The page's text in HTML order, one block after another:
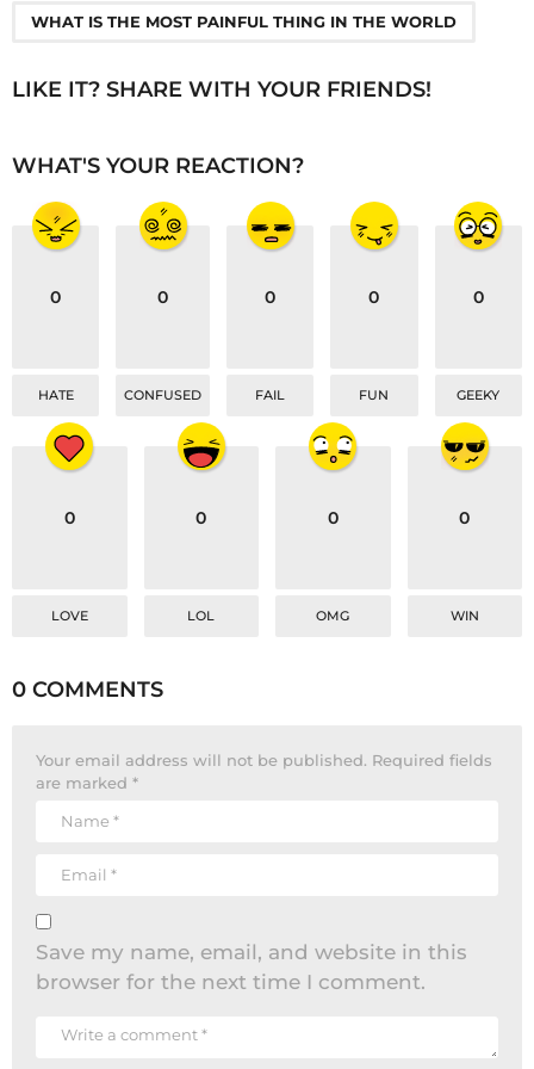
i
a
t
WHAT IS THE MOST PAINFUL THING IN THE WORLD
LIKE IT? SHARE WITH YOUR FRIENDS!
WHAT'S YOUR REACTION?
0
HATE
0
CONFUSED
0
FAIL
0
FUN
0
GEEKY
0
LOVE
0
LOL
0
OMG
0
WIN
0 COMMENTS
Your email address will not be published. Required fields
are marked *
Save my name, email, and website in this
browser for the next time I comment.